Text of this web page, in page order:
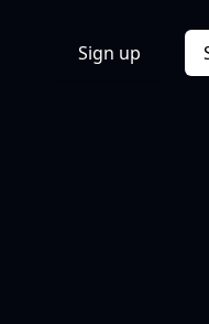
Sign up